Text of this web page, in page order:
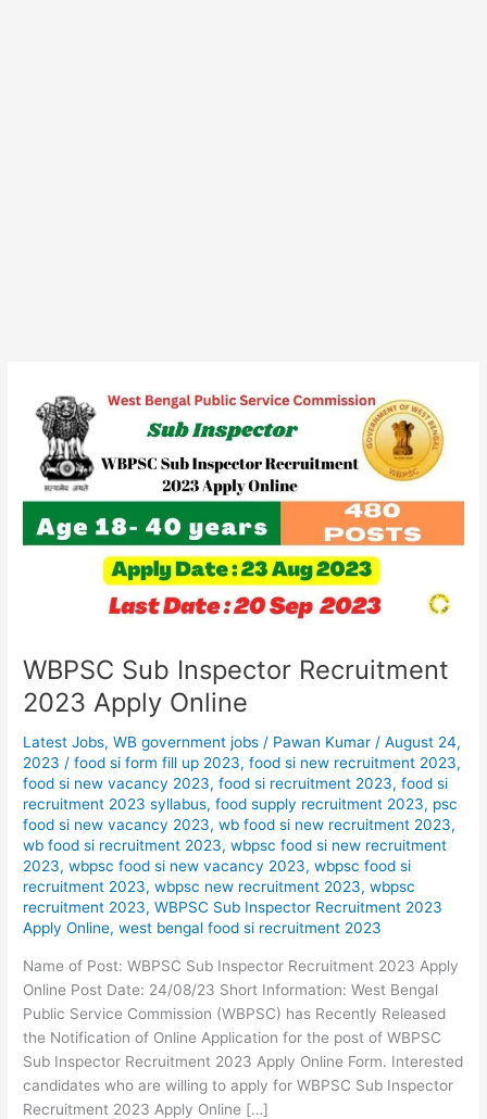
WBPSC Sub Inspector Recruitment
2023 Apply Online
Latest Jobs,WB government jobs / Pawan Kumar /August 24,
2023 /food si form fill up 2023,food si new recruitment 2023,
food si new vacancy 2023,food si recruitment 2023,food si
recruitment 2023 syllabus,food supply recruitment 2023, psc
food si new vacancy 2023,wb food si new recruitment 2023,
wb food si recruitment 2023,wbpsc food si new recruitment
2023,wbpsc food si new vacancy 2023,wbpsc food si
recruitment 2023,wbpsc new recruitment 2023,wbpsc
recruitment 2023,WBPSC Sub Inspector Recruitment 2023
Apply Online,west bengal food si recruitment 2023
Name of Post: WBPSC Sub Inspector Recruitment 2023 Apply
Online Post Date: 24/08/23 Short Information: West Bengal
Public Service Commission (WBPSC) has Recently Released
the Notification of Online Application for the post of WBPSC
Sub Inspector Recruitment 2023 Apply Online Form. Interested
candidates who are willing to apply for WBPSC Sub Inspector
Recruitment 2023 Apply Online […]
WBPSC
Sub
Inspector
Recruitment
2023
Apply
Online